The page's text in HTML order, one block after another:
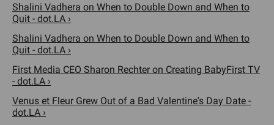
Shalini Vadhera on When to Double Down and When to
Quit - dot.LA ›
Shalini Vadhera on When to Double Down and When to
Quit - dot.LA ›
First Media CEO Sharon Rechter on Creating BabyFirst TV
- dot.LA ›
Venus et Fleur Grew Out of a Bad Valentine's Day Date -
dot.LA ›